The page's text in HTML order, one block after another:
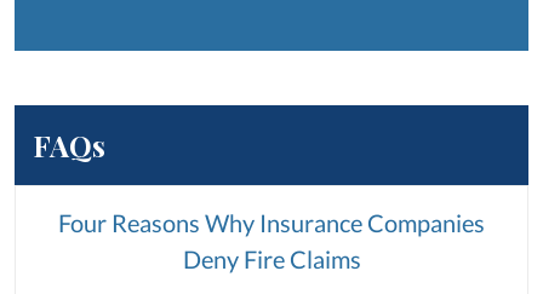
FAQs
Four Reasons Why Insurance Companies
Deny Fire Claims